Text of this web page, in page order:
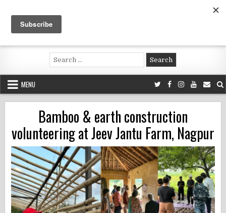
content
Voluntouring.org
Volunteering and meaningful travel
Search
for:
MENU
Bamboo & earth construction
volunteering at Jeev Jantu Farm, Nagpur